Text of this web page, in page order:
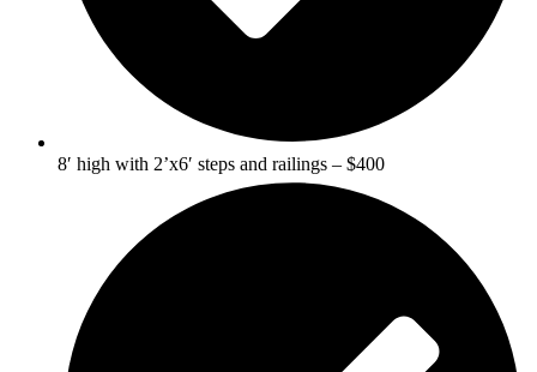
8′ high with 2’x6′ steps and railings – $400